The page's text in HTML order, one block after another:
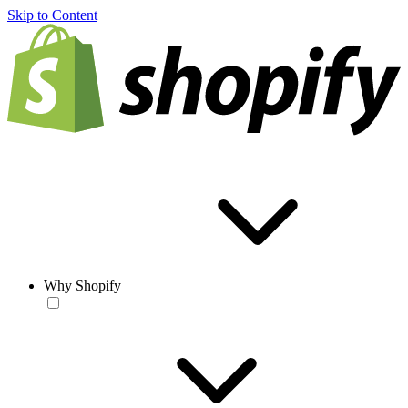
Skip to Content
Why Shopify